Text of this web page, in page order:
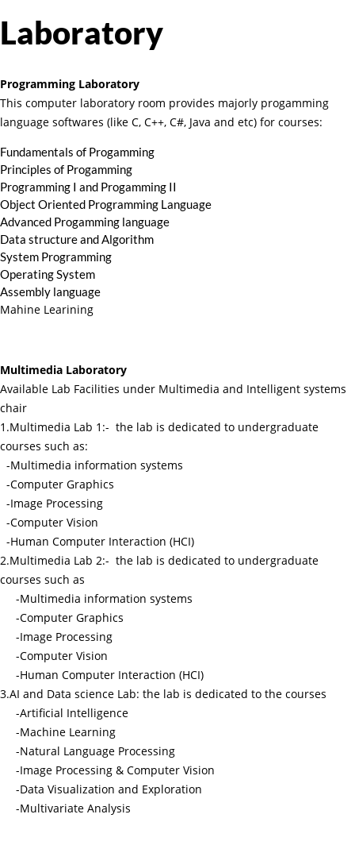
Laboratory
Programming Laboratory
This computer laboratory room provides majorly progamming
language softwares (like C, C++, C#, Java and etc) for courses:
Fundamentals of Progamming
Principles of Progamming
Programming I and Progamming II
Object Oriented Programming Language
Advanced Progamming language
Data structure and Algorithm
System Programming
Operating System
Assembly language
Mahine Learining
Multimedia Laboratory
Available Lab Facilities under Multimedia and Intelligent systems
chair
1.Multimedia Lab 1:- the lab is dedicated to undergraduate
courses such as:
-Multimedia information systems
-Computer Graphics
-Image Processing
-Computer Vision
-Human Computer Interaction (HCI)
2.Multimedia Lab 2:- the lab is dedicated to undergraduate
courses such as
-Multimedia information systems
-Computer Graphics
-Image Processing
-Computer Vision
-Human Computer Interaction (HCI)
3.AI and Data science Lab: the lab is dedicated to the courses
-Artificial Intelligence
-Machine Learning
-Natural Language Processing
-Image Processing & Computer Vision
-Data Visualization and Exploration
-Multivariate Analysis